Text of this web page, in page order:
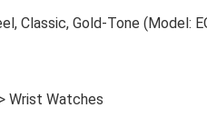
Classic, Gold-Tone (Model:
Wrist Watches